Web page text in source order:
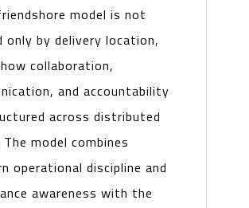
model is not
only by delivery location,
collaboration,
and accountability
across distributed
model combines
operational discipline and
awareness with the